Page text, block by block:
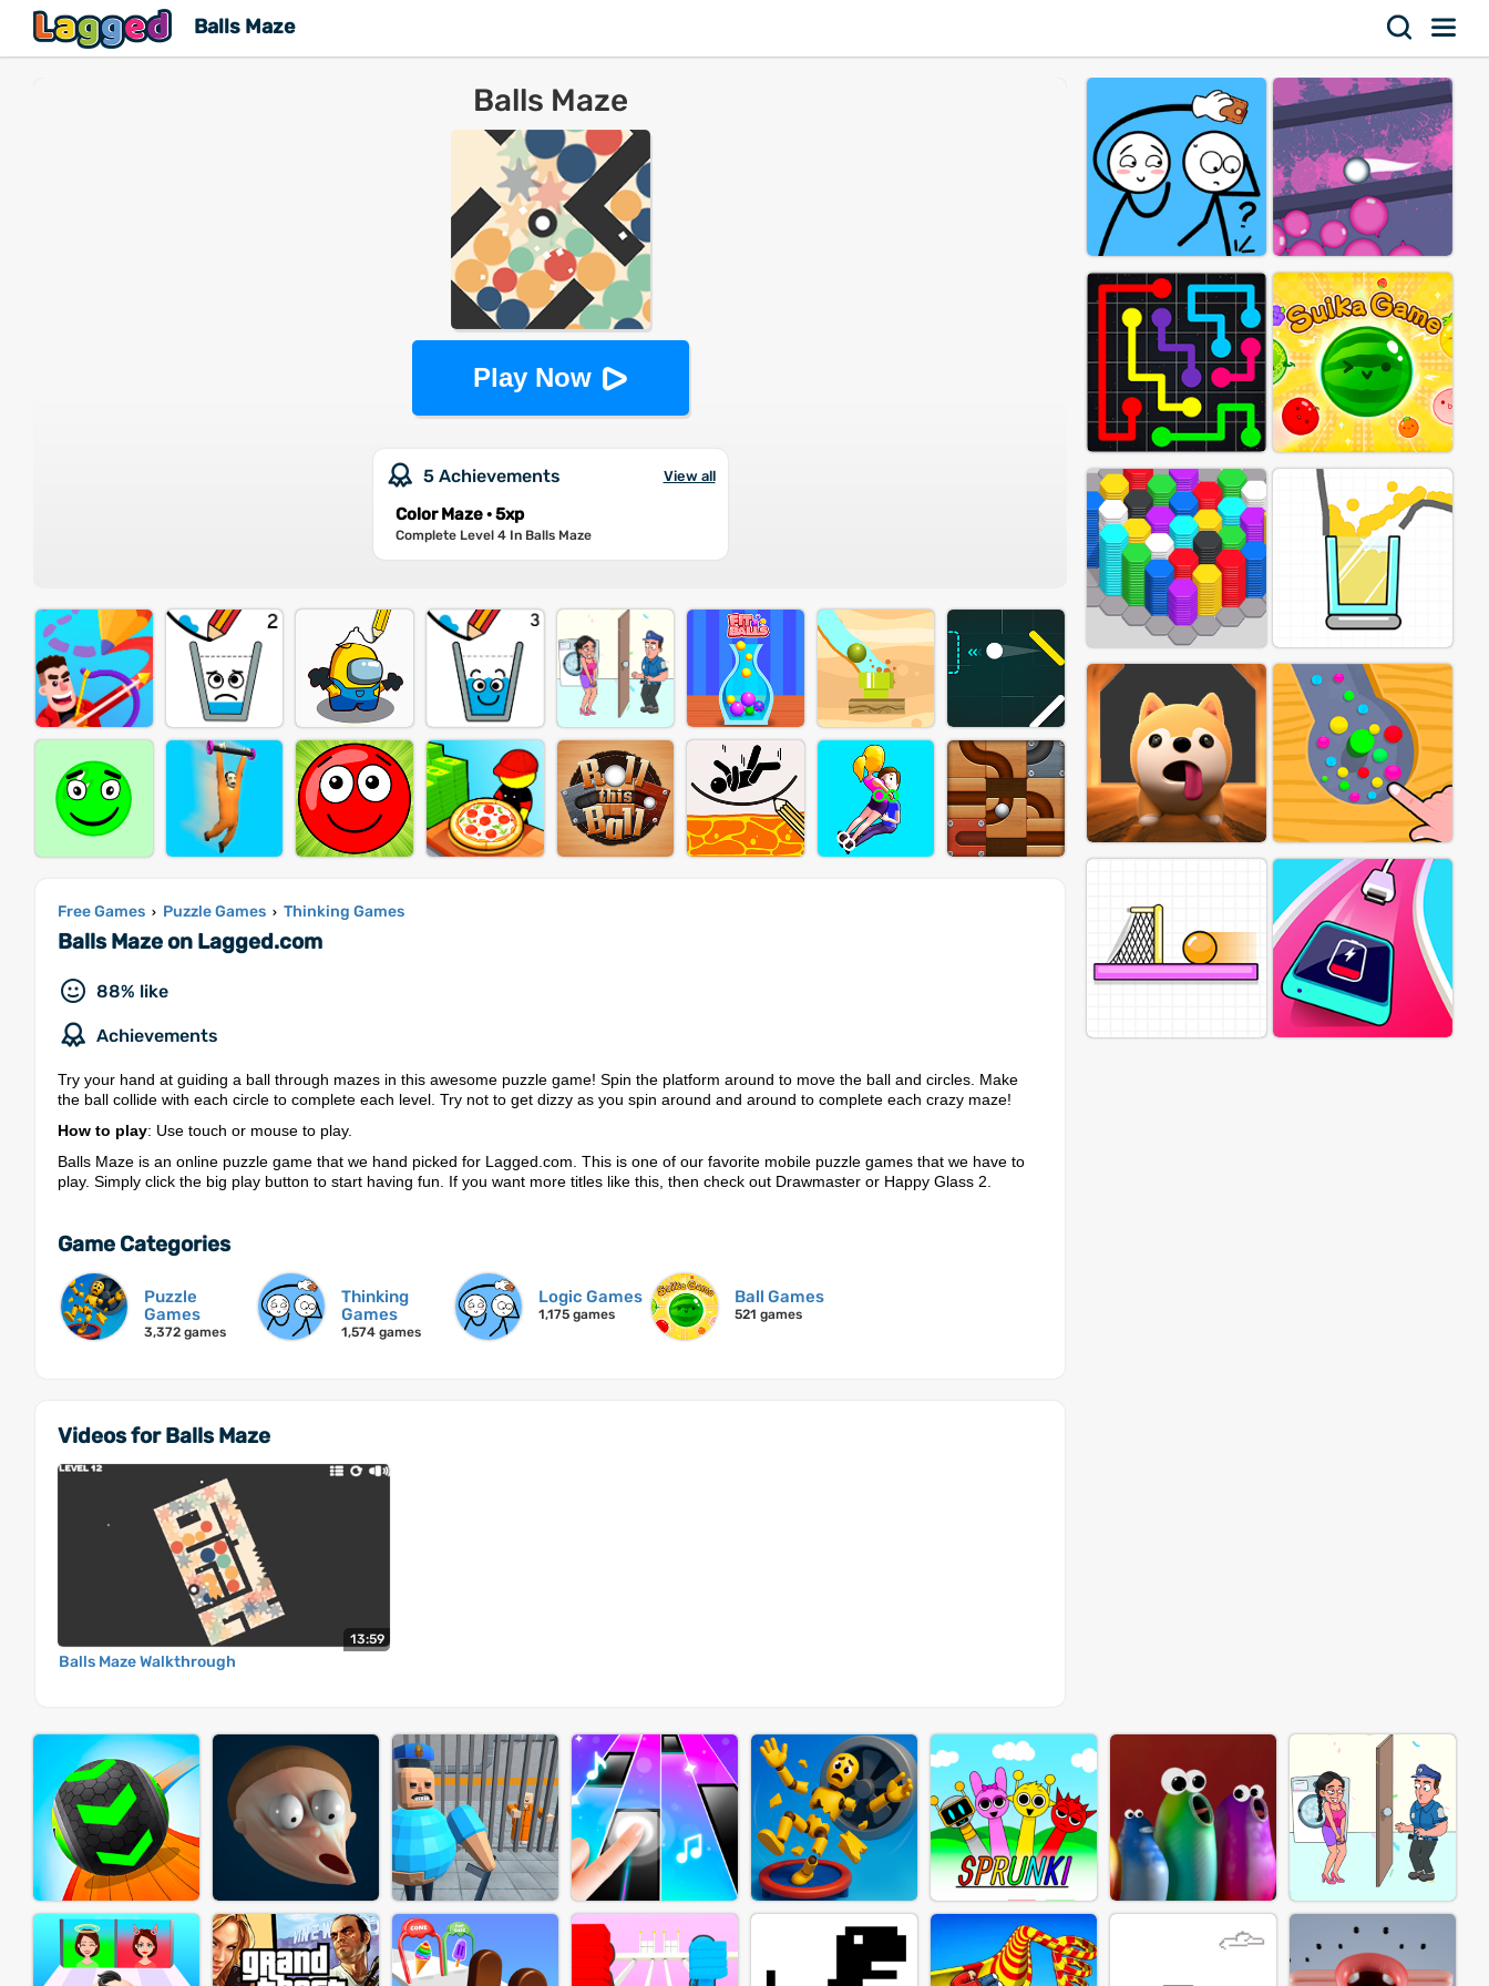
Balls Maze
Balls Maze
Play Now
5 Achievements View all
Color Maze · 5xp
Complete Level 4 In Balls Maze
Free Games › Puzzle Games › Thinking Games
Balls Maze on Lagged.com
88% like
Achievements
Try your hand at guiding a ball through mazes in this awesome puzzle game! Spin the platform around to move the ball and circles. Make
the ball collide with each circle to complete each level. Try not to get dizzy as you spin around and around to complete each crazy maze!
How to play: Use touch or mouse to play.
Balls Maze is an online puzzle game that we hand picked for Lagged.com. This is one of our favorite mobile puzzle games that we have to
play. Simply click the big play button to start having fun. If you want more titles like this, then check out Drawmaster or Happy Glass 2.
Game Categories
Puzzle
Games
3,372 games
Thinking
Games
1,574 games
Logic Games
1,175 games
Ball Games
521 games
Videos for Balls Maze
13:59
Balls Maze Walkthrough